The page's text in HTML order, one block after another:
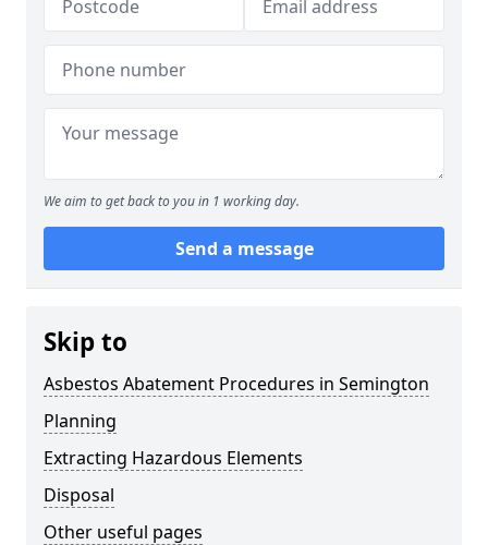
We aim to get back to you in 1 working day.
Send a message
Skip to
Asbestos Abatement Procedures in Semington
Planning
Extracting Hazardous Elements
Disposal
Other useful pages